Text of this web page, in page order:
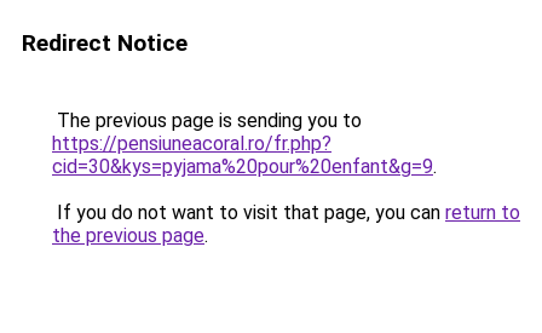
Redirect Notice
The previous page is sending you to
https://pensiuneacoral.ro/fr.php?
cid=30&kys=pyjama%20pour%20enfant&g=9.
If you do not want to visit that page, you can return to
the previous page.